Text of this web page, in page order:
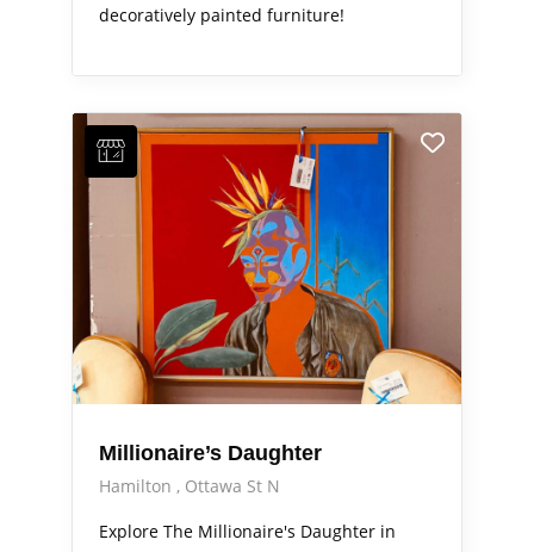
decoratively painted furniture!
Millionaire’s Daughter
Hamilton
Ottawa St N
Explore The Millionaire's Daughter in